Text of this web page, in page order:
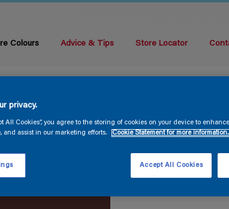
Colours Advice & Tips Store Locator
privacy.
All Cookies”, you agree to the storing of cookies on your device to
and assist in our marketing efforts.
Cookie Statement for more information.
Accept All Cookies